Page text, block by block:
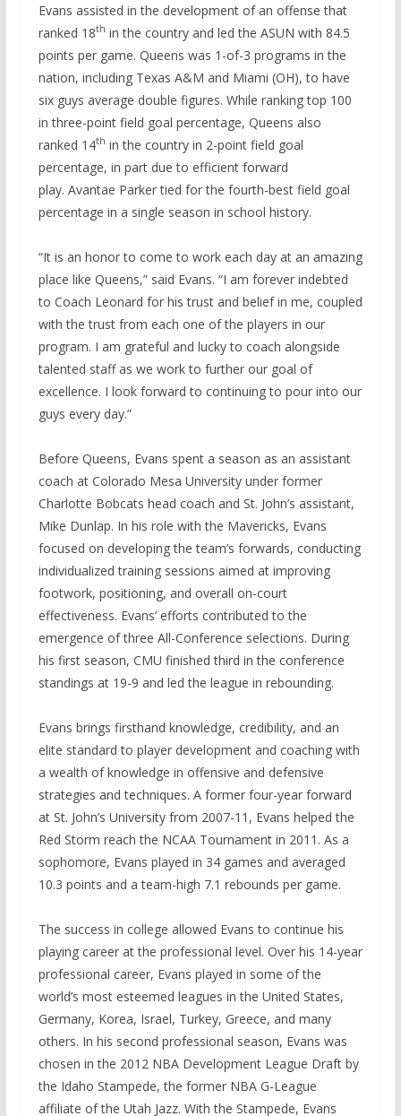
Evans assisted in the development of an offense that
ranked 18th in the country and led the ASUN with 84.5
points per game. Queens was 1-of-3 programs in the
nation, including Texas A&M and Miami (OH), to have
six guys average double figures. While ranking top 100
in three-point field goal percentage, Queens also
ranked 14th in the country in 2-point field goal
percentage, in part due to efficient forward
play. Avantae Parker tied for the fourth-best field goal
percentage in a single season in school history.
“It is an honor to come to work each day at an amazing
place like Queens,” said Evans. “I am forever indebted
to Coach Leonard for his trust and belief in me, coupled
with the trust from each one of the players in our
program. I am grateful and lucky to coach alongside
talented staff as we work to further our goal of
excellence. I look forward to continuing to pour into our
guys every day.”
Before Queens, Evans spent a season as an assistant
coach at Colorado Mesa University under former
Charlotte Bobcats head coach and St. John’s assistant,
Mike Dunlap. In his role with the Mavericks, Evans
focused on developing the team’s forwards, conducting
individualized training sessions aimed at improving
footwork, positioning, and overall on-court
effectiveness. Evans’ efforts contributed to the
emergence of three All-Conference selections. During
his first season, CMU finished third in the conference
standings at 19-9 and led the league in rebounding.
Evans brings firsthand knowledge, credibility, and an
elite standard to player development and coaching with
a wealth of knowledge in offensive and defensive
strategies and techniques. A former four-year forward
at St. John’s University from 2007-11, Evans helped the
Red Storm reach the NCAA Tournament in 2011. As a
sophomore, Evans played in 34 games and averaged
10.3 points and a team-high 7.1 rebounds per game.
The success in college allowed Evans to continue his
playing career at the professional level. Over his 14-year
professional career, Evans played in some of the
world’s most esteemed leagues in the United States,
Germany, Korea, Israel, Turkey, Greece, and many
others. In his second professional season, Evans was
chosen in the 2012 NBA Development League Draft by
the Idaho Stampede, the former NBA G-League
affiliate of the Utah Jazz. With the Stampede, Evans